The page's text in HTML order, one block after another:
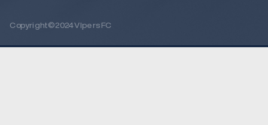
Copyright ©2024 VIpers FC